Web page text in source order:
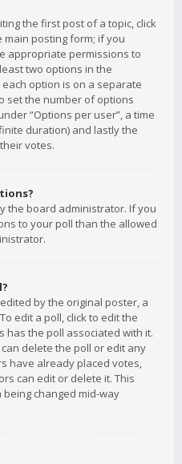
the first post of a topic, click
main posting form; if you
appropriate permissions to
two options in the
option is on a separate
set the number of options
“Options per user”, a time
duration) and lastly the
votes.
the board administrator. If you
to your poll than the allowed
by the original poster, a
edit a poll, click to edit the
has the poll associated with it.
delete the poll or edit any
have already placed votes,
can edit or delete it. This
changed mid-way